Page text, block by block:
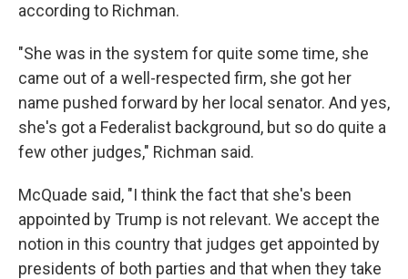
according to Richman.
"She was in the system for quite some time, she
came out of a well-respected firm, she got her
name pushed forward by her local senator. And yes,
she's got a Federalist background, but so do quite a
few other judges," Richman said.
McQuade said, "I think the fact that she's been
appointed by Trump is not relevant. We accept the
notion in this country that judges get appointed by
presidents of both parties and that when they take